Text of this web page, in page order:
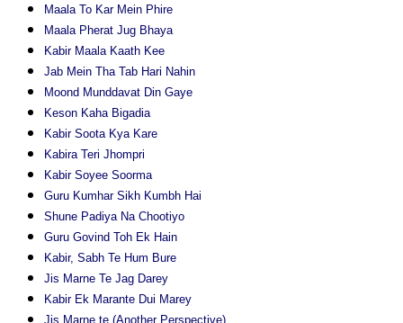
Maala To Kar Mein Phire
Maala Pherat Jug Bhaya
Kabir Maala Kaath Kee
Jab Mein Tha Tab Hari Nahin
Moond Munddavat Din Gaye
Keson Kaha Bigadia
Kabir Soota Kya Kare
Kabira Teri Jhompri
Kabir Soyee Soorma
Guru Kumhar Sikh Kumbh Hai
Shune Padiya Na Chootiyo
Guru Govind Toh Ek Hain
Kabir, Sabh Te Hum Bure
Jis Marne Te Jag Darey
Kabir Ek Marante Dui Marey
Jis Marne te (Another Perspective)